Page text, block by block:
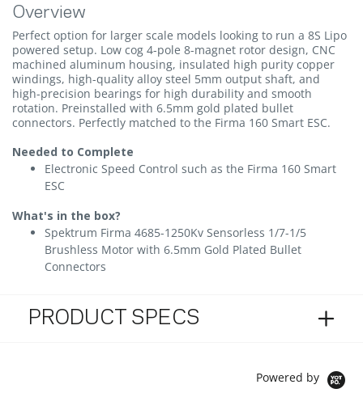
Overview
Perfect option for larger scale models looking to run a 8S Lipo
powered setup. Low cog 4-pole 8-magnet rotor design, CNC
machined aluminum housing, insulated high purity copper
windings, high-quality alloy steel 5mm output shaft, and
high-precision bearings for high durability and smooth
rotation. Preinstalled with 6.5mm gold plated bullet
connectors. Perfectly matched to the Firma 160 Smart ESC.
Needed to Complete
Electronic Speed Control such as the Firma 160 Smart
ESC
What's in the box?
Spektrum Firma 4685-1250Kv Sensorless 1/7-1/5
Brushless Motor with 6.5mm Gold Plated Bullet
Connectors
PRODUCT SPECS
Powered by